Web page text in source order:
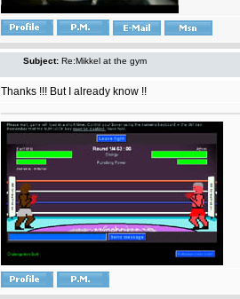
Subject: Re:Mikkel at the gym
Thanks !!! But I already know !!